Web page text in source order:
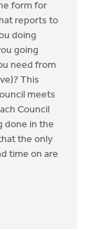
form for
reports to
doing
going
need from
This
meets
Council
done in the
the only
time on are